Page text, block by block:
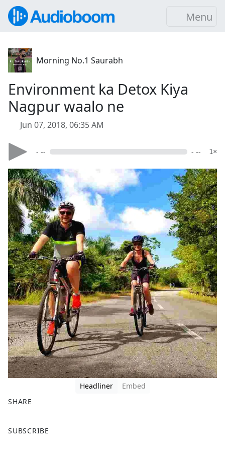
Menu
Morning No.1 Saurabh
Environment ka Detox Kiya
Nagpur waalo ne
Jun 07, 2018, 06:35 AM
- -- - -- 1×
Headliner
Embed
SHARE
a
SUBSCRIBE